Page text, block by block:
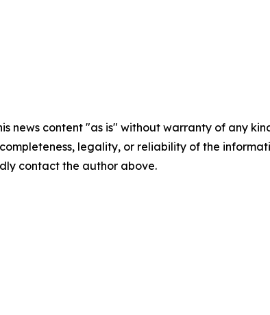
news content "as is" without warranty of any
legality, or reliability of the
contact the author above.